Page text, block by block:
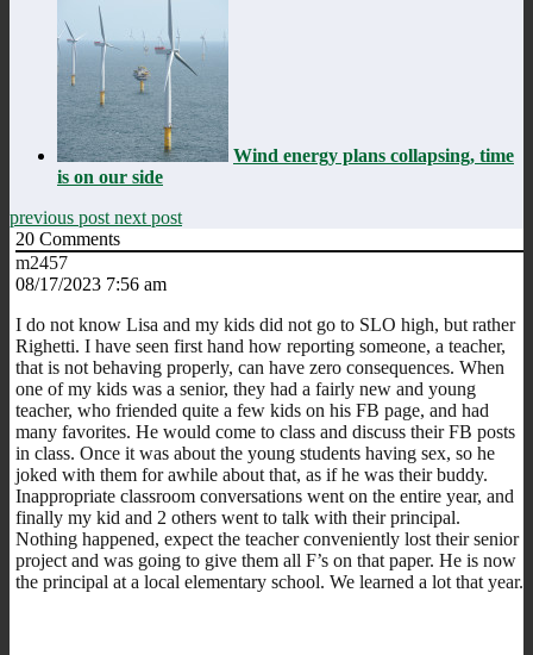
Wind energy plans collapsing, time
is on our side
previous post next post
20 Comments
m2457
08/17/2023 7:56 am
I do not know Lisa and my kids did not go to SLO high, but rather
Righetti. I have seen first hand how reporting someone, a teacher,
that is not behaving properly, can have zero consequences. When
one of my kids was a senior, they had a fairly new and young
teacher, who friended quite a few kids on his FB page, and had
many favorites. He would come to class and discuss their FB posts
in class. Once it was about the young students having sex, so he
joked with them for awhile about that, as if he was their buddy.
Inappropriate classroom conversations went on the entire year, and
finally my kid and 2 others went to talk with their principal.
Nothing happened, expect the teacher conveniently lost their senior
project and was going to give them all F’s on that paper. He is now
the principal at a local elementary school. We learned a lot that year.